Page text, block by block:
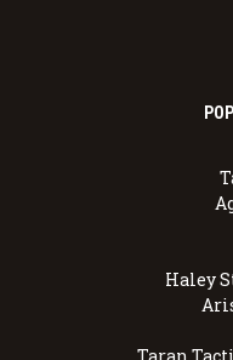
Haley